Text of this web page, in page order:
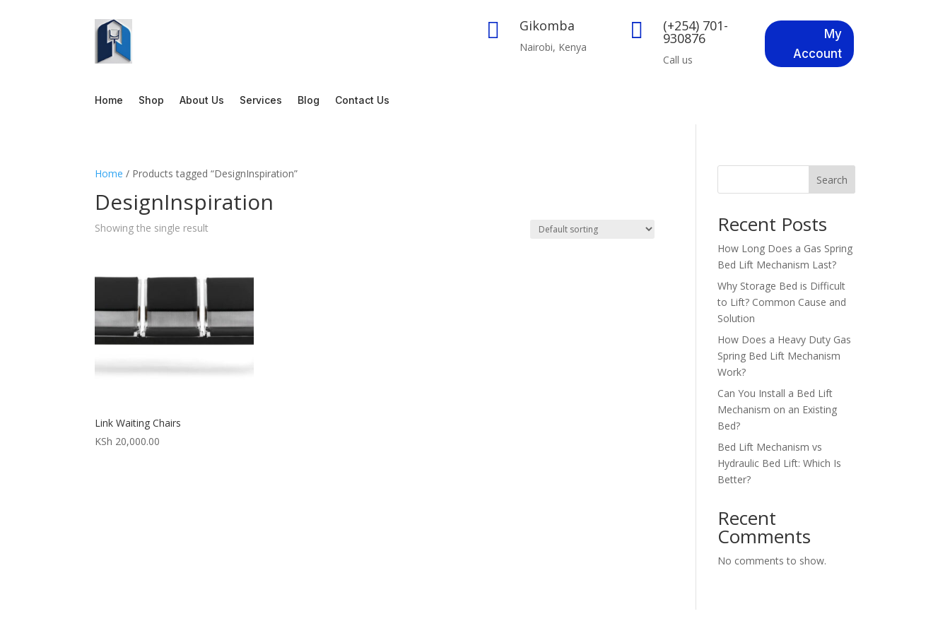
Home Shop About Us Services Blog Contact Us
 Gikomba
Nairobi, Kenya
 (+254) 701-
930876
Call us
My
Account
Home / Products tagged “DesignInspiration”
DesignInspiration
Showing the single result
Link Waiting Chairs
KSh 20,000.00
Search
Recent Posts
How Long Does a Gas Spring
Bed Lift Mechanism Last?
Why Storage Bed is Difficult
to Lift? Common Cause and
Solution
How Does a Heavy Duty Gas
Spring Bed Lift Mechanism
Work?
Can You Install a Bed Lift
Mechanism on an Existing
Bed?
Bed Lift Mechanism vs
Hydraulic Bed Lift: Which Is
Better?
Recent
Comments
No comments to show.